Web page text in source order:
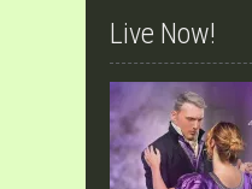
Live Now!